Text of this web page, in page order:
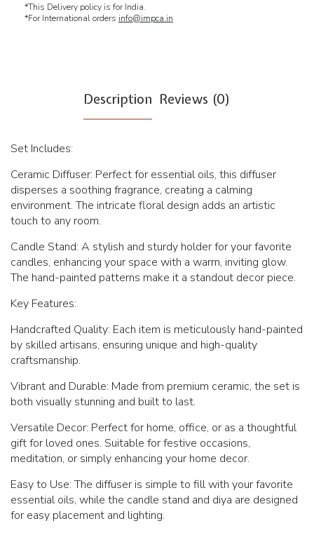
*This Delivery policy is for India.
*For International orders info@impca.in
Description Reviews (0)
Set Includes:
Ceramic Diffuser: Perfect for essential oils, this diffuser
disperses a soothing fragrance, creating a calming
environment. The intricate floral design adds an artistic
touch to any room.
Candle Stand: A stylish and sturdy holder for your favorite
candles, enhancing your space with a warm, inviting glow.
The hand-painted patterns make it a standout decor piece.
Key Features:
Handcrafted Quality: Each item is meticulously hand-painted
by skilled artisans, ensuring unique and high-quality
craftsmanship.
Vibrant and Durable: Made from premium ceramic, the set is
both visually stunning and built to last.
Versatile Decor: Perfect for home, office, or as a thoughtful
gift for loved ones. Suitable for festive occasions,
meditation, or simply enhancing your home decor.
Easy to Use: The diffuser is simple to fill with your favorite
essential oils, while the candle stand and diya are designed
for easy placement and lighting.